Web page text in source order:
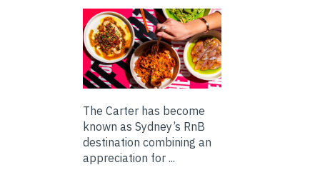
The Carter has become
known as Sydney’s RnB
destination combining an
appreciation for ...